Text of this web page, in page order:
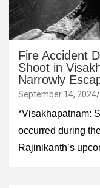
Fire Accident
Shoot in
Narrowly
September 14, 2024
*Visakhapatnam:
occurred during
Rajinikanth’s